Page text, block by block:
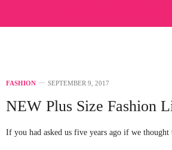
FASHION SEPTEMBER 9, 2017
NEW Plus Size Fashion
If you had asked us five years ago if we